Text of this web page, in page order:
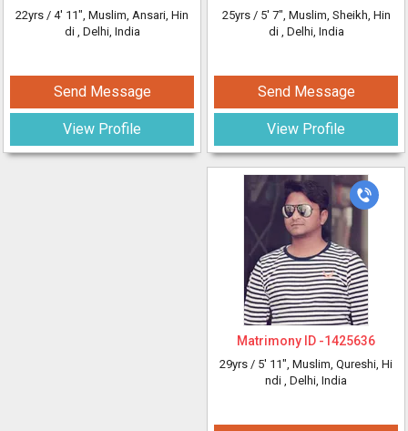
22yrs / 4' 11", Muslim, Ansari, Hin
di , Delhi, India
Send Message
View Profile
25yrs / 5' 7", Muslim, Sheikh, Hin
di , Delhi, India
Send Message
View Profile
Matrimony ID -1425636
29yrs / 5' 11", Muslim, Qureshi, Hi
ndi , Delhi, India